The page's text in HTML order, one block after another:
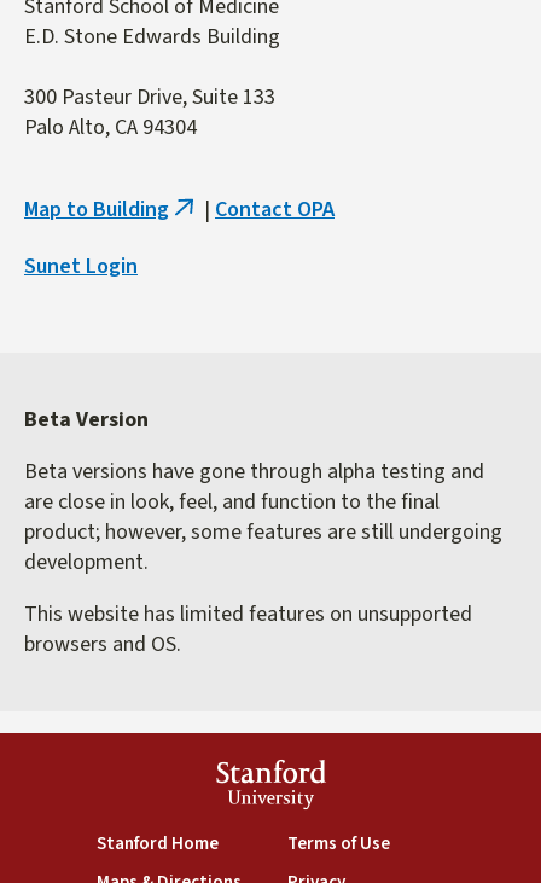
Stanford School of Medicine
E.D. Stone Edwards Building
300 Pasteur Drive, Suite 133
Palo Alto, CA 94304
Map to Building (link
| Contact OPA
Sunet Login
Beta Version
Beta versions have gone through alpha testing and
are close in look, feel, and function to the final
product; however, some features are still undergoing
development.
This website has limited features on unsupported
browsers and OS.
Stanford
University
Stanford Home(link is external)
Terms of Use(link is external)